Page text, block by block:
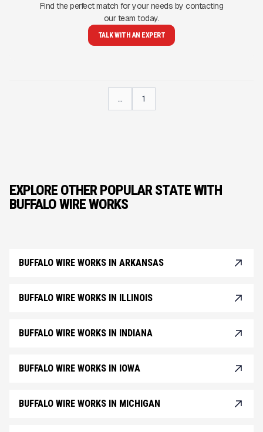
Find the perfect match for your needs by contacting
our team today.
TALK WITH AN EXPERT
... 1
EXPLORE OTHER POPULAR STATE WITH
BUFFALO WIRE WORKS
BUFFALO WIRE WORKS IN ARKANSAS
BUFFALO WIRE WORKS IN ILLINOIS
BUFFALO WIRE WORKS IN INDIANA
BUFFALO WIRE WORKS IN IOWA
BUFFALO WIRE WORKS IN MICHIGAN